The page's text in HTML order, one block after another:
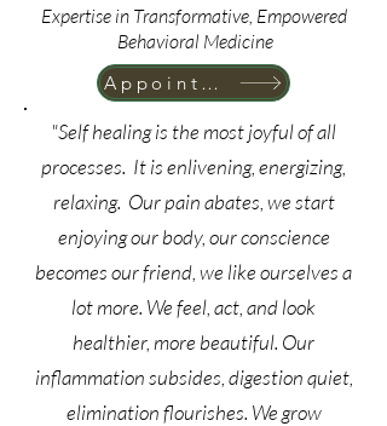
Expertise in Transformative, Empowered
Behavioral Medicine
Appointment for New Patients
"Self healing is the most joyful of all
processes. It is enlivening, energizing,
relaxing. Our pain abates, we start
enjoying our body, our conscience
becomes our friend, we like ourselves a
lot more. We feel, act, and look
healthier, more beautiful. Our
inflammation subsides, digestion quiet,
elimination flourishes. We grow